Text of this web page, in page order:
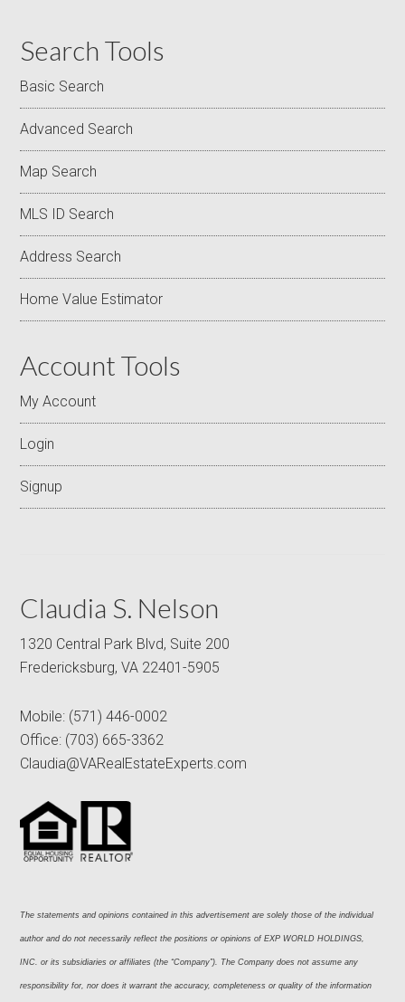
Search Tools
Basic Search
Advanced Search
Map Search
MLS ID Search
Address Search
Home Value Estimator
Account Tools
My Account
Login
Signup
Claudia S. Nelson
1320 Central Park Blvd, Suite 200
Fredericksburg, VA 22401-5905
Mobile: (571) 446-0002
Office: (703) 665-3362
Claudia@VARealEstateExperts.com
The statements and opinions contained in this advertisement are solely those of the individual
author and do not necessarily reflect the positions or opinions of EXP WORLD HOLDINGS,
INC. or its subsidiaries or affiliates (the “Company”). The Company does not assume any
responsibility for, nor does it warrant the accuracy, completeness or quality of the information